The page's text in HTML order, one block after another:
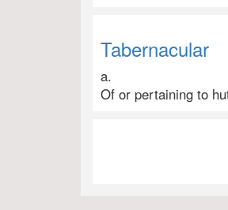
Tabernacular
a.
Of or pertaining to